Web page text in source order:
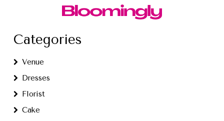
Categories
Venue
Dresses
Florist
Cake